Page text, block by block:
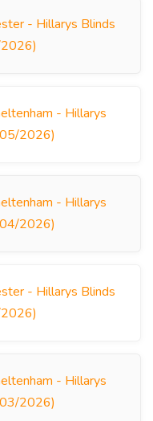
- Hillarys Blinds
- Hillarys
2026)
- Hillarys
2026)
- Hillarys Blinds
- Hillarys
2026)